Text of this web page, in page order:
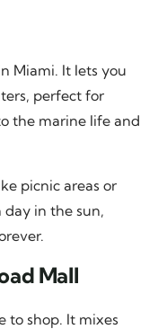
Miami. It lets you
perfect for
the marine life and
picnic areas or
in the sun,
Mall
to shop. It mixes